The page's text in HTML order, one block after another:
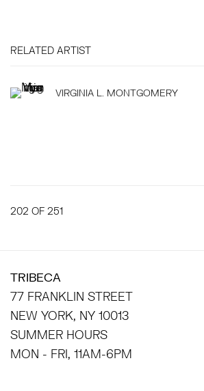
RELATED ARTIST
VIRGINIA L. MONTGOMERY
202 OF 251
TRIBECA
77 FRANKLIN STREET
NEW YORK, NY 10013
SUMMER HOURS
MON - FRI, 11AM-6PM